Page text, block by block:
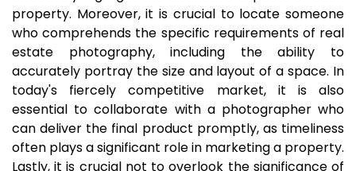
property. Moreover, it is crucial to locate someone
who comprehends the specific requirements of real
estate photography, including the ability to
accurately portray the size and layout of a space. In
today's fiercely competitive market, it is also
essential to collaborate with a photographer who
can deliver the final product promptly, as timeliness
often plays a significant role in marketing a property.
Lastly, it is crucial not to overlook the significance of